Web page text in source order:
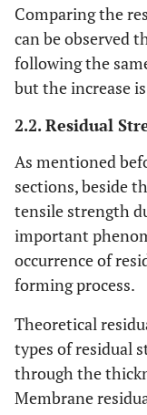
Comparing the
can be observed
following the
but the increase
2.2. Residual
As mentioned
sections, beside
tensile strength
important
occurrence of
forming process.
Theoretical
types of residual
through the
Membrane